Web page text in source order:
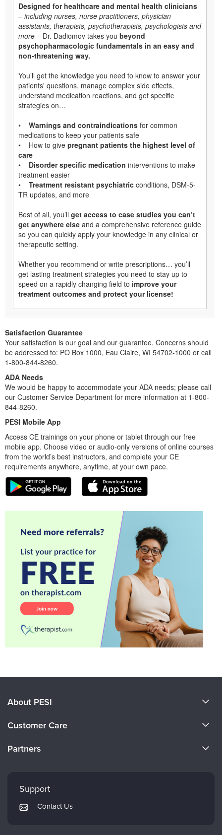
Designed for healthcare and mental health clinicians
– including nurses, nurse practitioners, physician
assistants, therapists, psychotherapists, psychologists and
more – Dr. Dadiomov takes you beyond
psychopharmacologic fundamentals in an easy and
non-threatening way.
You’ll get the knowledge you need to know to answer your
patients' questions, manage complex side effects,
understand medication reactions, and get specific
strategies on…
• Warnings and contraindications for common
medications to keep your patients safe
• How to give pregnant patients the highest level of
care
• Disorder specific medication interventions to make
treatment easier
• Treatment resistant psychiatric conditions, DSM-5-
TR updates, and more
Best of all, you’ll get access to case studies you can’t
get anywhere else and a comprehensive reference guide
so you can quickly apply your knowledge in any clinical or
therapeutic setting.
Whether you recommend or write prescriptions… you’ll
get lasting treatment strategies you need to stay up to
speed on a rapidly changing field to improve your
treatment outcomes and protect your license!
Satisfaction Guarantee
Your satisfaction is our goal and our guarantee. Concerns should
be addressed to: PO Box 1000, Eau Claire, WI 54702-1000 or call
1-800-844-8260.
ADA Needs
We would be happy to accommodate your ADA needs; please call
our Customer Service Department for more information at 1-800-
844-8260.
PESI Mobile App
Access CE trainings on your phone or tablet through our free
mobile app. Choose video or audio-only versions of online courses
from the world’s best instructors, and complete your CE
requirements anywhere, anytime, at your own pace.
About PESI
Careers
Customer Care
Returns and Refund Policy
Subscription Preferences
Partners
Mindsight Institute
PESI Publishing
Support
Contact Us